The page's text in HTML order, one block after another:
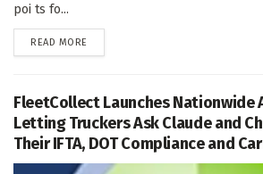
poi ts fo...
READ MORE
FleetCollect Launches Nationwide
Letting Truckers Ask Claude and
Their IFTA, DOT Compliance and